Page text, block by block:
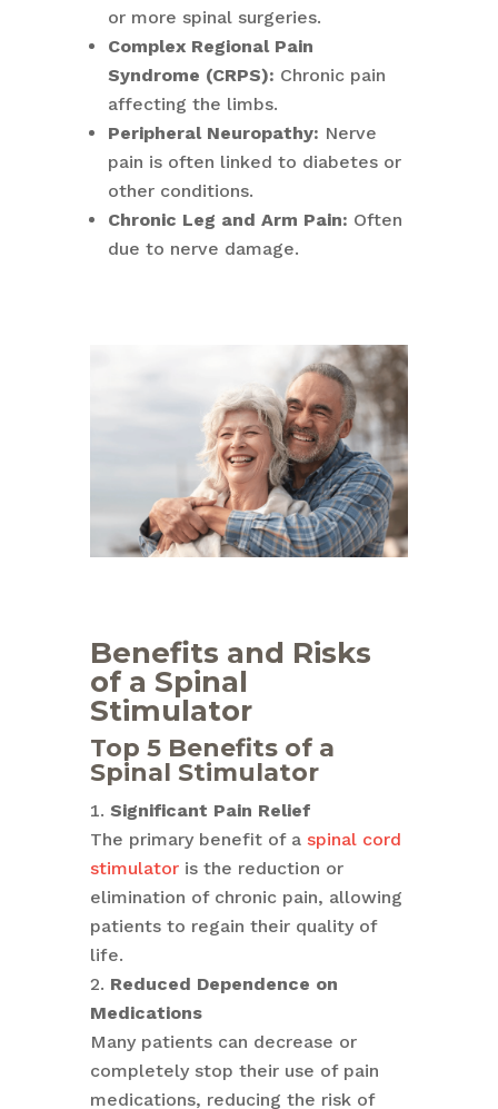
or more spinal surgeries.
Complex Regional Pain
Syndrome (CRPS): Chronic pain
affecting the limbs.
Peripheral Neuropathy: Nerve
pain is often linked to diabetes or
other conditions.
Chronic Leg and Arm Pain: Often
due to nerve damage.
Benefits and Risks
of a Spinal
Stimulator
Top 5 Benefits of a
Spinal Stimulator
Significant Pain Relief
The primary benefit of a spinal cord
stimulatoris the reduction or
elimination of chronic pain, allowing
patients to regain their quality of
life.
Reduced Dependence on
Medications
Many patients can decrease or
completely stop their use of pain
medications, reducing the risk of